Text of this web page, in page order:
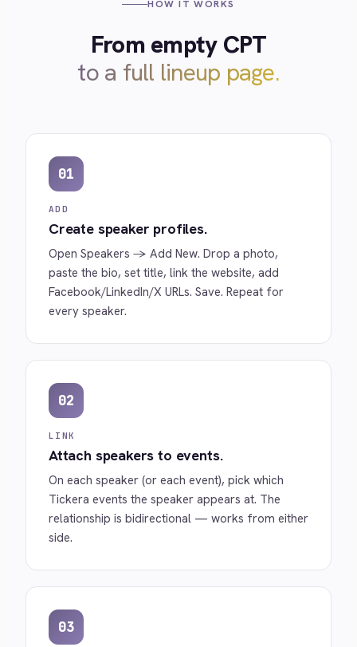
HOW IT WORKS
From empty CPT
to a full lineup page.
01
ADD
Create speaker profiles.
Open Speakers → Add New. Drop a photo,
paste the bio, set title, link the website, add
Facebook/LinkedIn/X URLs. Save. Repeat for
every speaker.
02
LINK
Attach speakers to events.
On each speaker (or each event), pick which
Tickera events the speaker appears at. The
relationship is bidirectional — works from either
side.
03